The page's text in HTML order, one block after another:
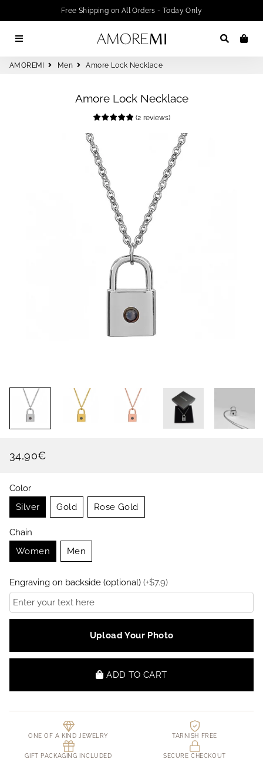
Free Shipping on All Orders - Today Only
Search
AMOREMI Men Amore Lock Necklace
Amore Lock Necklace
(2 reviews)
Regular
Sale
34,90€
Color
Silver
Gold Rose Gold
Chain
Women
Men
Engraving on backside (optional) (+$7.9)
Upload Your Photo
ADD TO CART
ONE OF A KIND JEWELRY TARNISH FREE
GIFT PACKAGING INCLUDED SECURE CHECKOUT